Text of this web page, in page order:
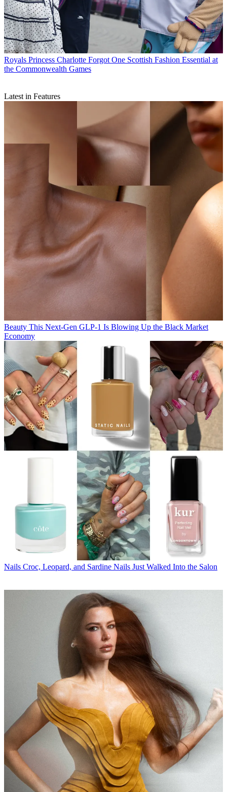
Royals Princess Charlotte Forgot One Scottish Fashion Essential at
the Commonwealth Games
Latest in Features
Beauty This Next-Gen GLP-1 Is Blowing Up the Black Market
Economy
Nails Croc, Leopard, and Sardine Nails Just Walked Into the Salon